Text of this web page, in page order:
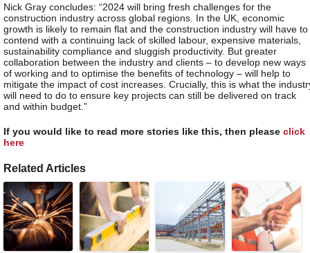
Nick Gray concludes: “2024 will bring fresh challenges for the
construction industry across global regions. In the UK, economic
growth is likely to remain flat and the construction industry will have to
contend with a continuing lack of skilled labour, expensive materials,
sustainability compliance and sluggish productivity. But greater
collaboration between the industry and clients – to develop new ways
of working and to optimise the benefits of technology – will help to
mitigate the impact of cost increases. Crucially, this is what the
will need to do to ensure key projects can still be delivered on track
and within budget.”
If you would like to read more stories like this, then please click
here
Related Articles